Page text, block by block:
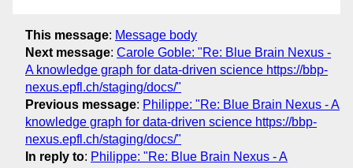
This message: Message body
Next message: Carole Goble: "Re: Blue Brain Nexus -
A knowledge graph for data-driven science https://bbp-
nexus.epfl.ch/staging/docs/"
Previous message: Philippe: "Re: Blue Brain Nexus - A
knowledge graph for data-driven science https://bbp-
nexus.epfl.ch/staging/docs/"
In reply to: Philippe: "Re: Blue Brain Nexus - A